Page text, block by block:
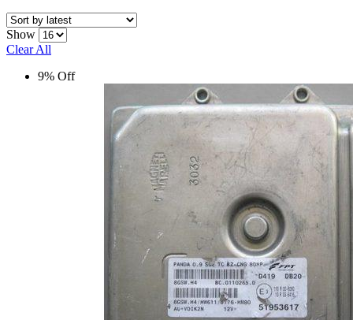
latest
Show
Clear All
9% Off